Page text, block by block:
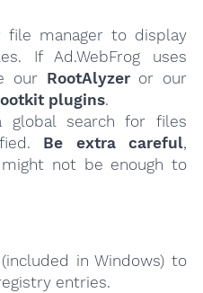
file manager to display
If Ad.WebFrog uses
our RootAlyzeror our
plugins.
search for files
Be extra careful,
not be enough to
in Windows) to
entries.